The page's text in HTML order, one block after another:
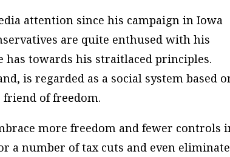
attention since his campaign in Iowa
are quite enthused with his
towards his straitlaced principles.
is regarded as a social system based
of freedom.
more freedom and fewer controls
a number of tax cuts and even